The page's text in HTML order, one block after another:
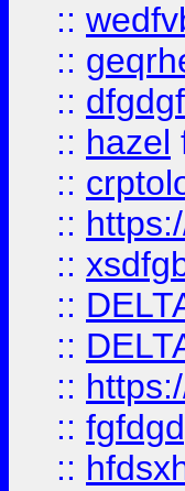
::
::
::
:: hazel
::
::
::
::
::
::
::
::